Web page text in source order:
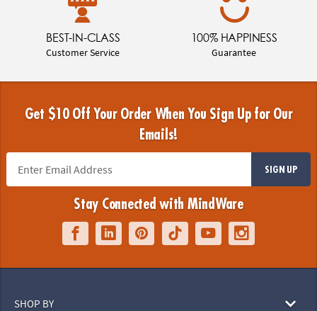
BEST-IN-CLASS
Customer Service
100% HAPPINESS
Guarantee
Get $10 Off Your Order When You Sign Up for Our
Emails!
SIGN UP
Stay Connected with MindWare
SHOP BY